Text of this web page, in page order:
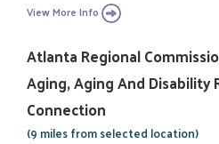
View More Info
Atlanta Regional
Aging, Aging And Disability
Connection
(9 miles from selected location)